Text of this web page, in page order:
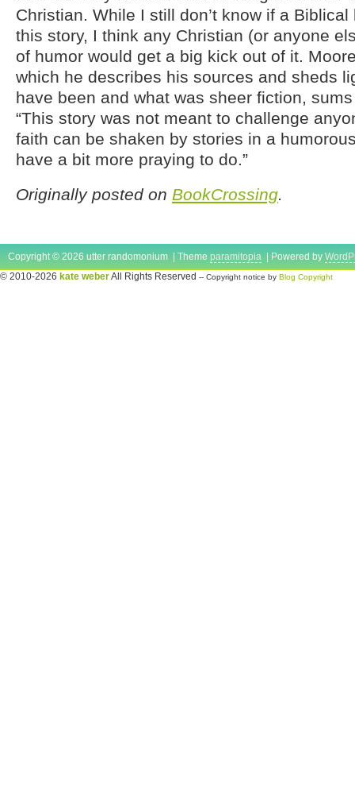
Christian. While I still don’t know if a
this story, I think any Christian (or anyone
of humor would get a big kick out of it.
which he describes his sources and sheds
have been and what was sheer fiction,
“This story was not meant to challenge
faith can be shaken by stories in a
have a bit more praying to do.”
Originally posted on BookCrossing.
Copyright © 2026 utter randomonium | Theme paramitopia | Powered by
© 2010-2026 kate weberAll Rights Reserved -- Copyright notice by Blog Copyright